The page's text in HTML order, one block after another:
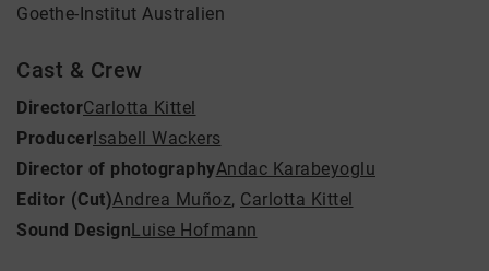
Goethe-Institut Australien
Cast & Crew
DirectorCarlotta Kittel
ProducerIsabell Wackers
Director of photographyAndac Karabeyoglu
Editor (Cut)Andrea Muñoz, Carlotta Kittel
Sound DesignLuise Hofmann